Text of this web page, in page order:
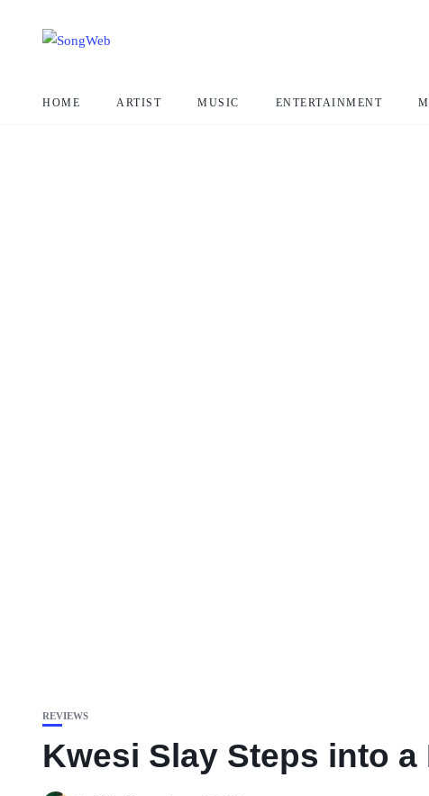
HOME ARTIST MUSIC ENTERTAINMENT
REVIEWS
Kwesi Slay Steps into